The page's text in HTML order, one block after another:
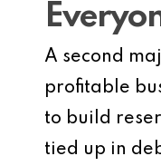
A second
profitable
to build
tied up in